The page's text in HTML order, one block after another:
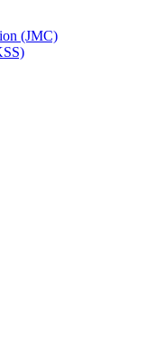
(JMC)